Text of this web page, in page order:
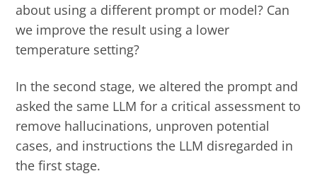
about using a different prompt or model? Can
we improve the result using a lower
temperature setting?
In the second stage, we altered the prompt and
asked the same LLM for a critical assessment to
remove hallucinations, unproven potential
cases, and instructions the LLM disregarded in
the first stage.